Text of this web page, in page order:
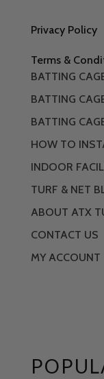
Privacy Policy
Terms &
BATTING
BATTING
BATTING
HOW TO
INDOOR
TURF & NET
ABOUT ATX
CONTACT US
MY ACCOUNT